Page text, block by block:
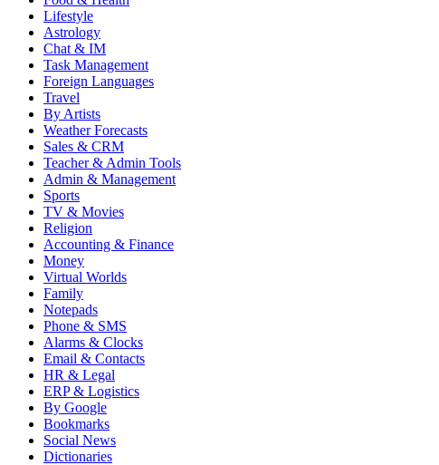
Lifestyle
Astrology
Chat & IM
Task Management
Foreign Languages
Travel
By Artists
Weather Forecasts
Sales & CRM
Teacher & Admin Tools
Admin & Management
Sports
TV & Movies
Religion
Accounting & Finance
Money
Virtual Worlds
Family
Notepads
Phone & SMS
Alarms & Clocks
Email & Contacts
HR & Legal
ERP & Logistics
By Google
Bookmarks
Social News
Dictionaries